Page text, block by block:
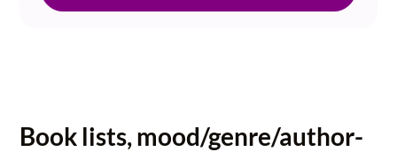
Book lists, mood/genre/author-